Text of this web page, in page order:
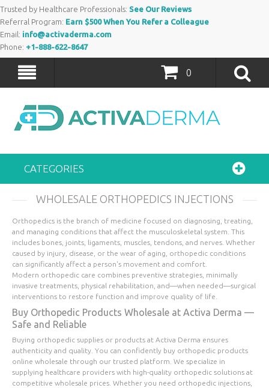
Trusted by Healthcare Professionals: See Our Reviews
Referral Program: Earn $500 When You Refer a Colleague
Email: info@activaderma.com
Phone: +1-888-622-8647
0
CATEGORIES
WHOLESALE ORTHOPEDICS INJECTIONS
Orthopedics is the branch of medicine focused on diagnosing, treating,
and managing conditions that affect the musculoskeletal system. This
includes bones, joints, ligaments, muscles, tendons, and nerves. Whether
caused by injury, disease, or the wear of aging, orthopedic conditions
can significantly affect a person's movement and comfort.
Modern orthopedic care combines preventive strategies, minimally
invasive treatments, physical rehabilitation, and—when needed—surgical
interventions to restore function and improve quality of life.
Buy Orthopedic Products Wholesale at Activa Derma —
Safe and Reliable
Buying orthopedic supplies or products at Activa Derma ensures
authenticity and quality. You can confidently buy orthopedic products
online wholesale through our trusted platform. We specialize in
supplying healthcare providers with high-quality orthopedic solutions at
competitive wholesale prices. Whether you need orthopedic injections,